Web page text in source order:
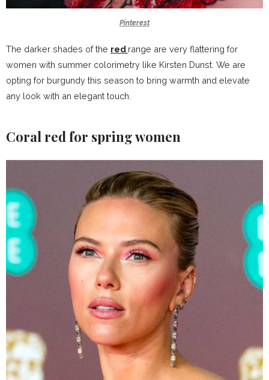
Pinterest
The darker shades of the red range are very flattering for
women with summer colorimetry like Kirsten Dunst. We are
opting for burgundy this season to bring warmth and elevate
any look with an elegant touch.
Coral red for spring women